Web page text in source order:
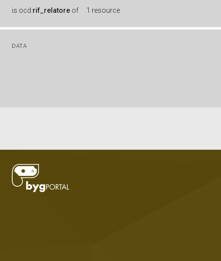
is ocd:rif_relatore of 1 resource
DATA